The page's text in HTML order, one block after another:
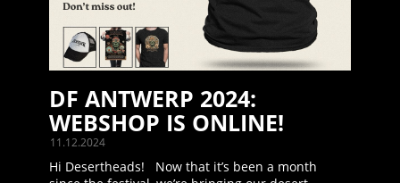
11.12.2024
DF ANTWERP 2024:
WEBSHOP IS ONLINE!
Hi Desertheads! Now that it’s been a month